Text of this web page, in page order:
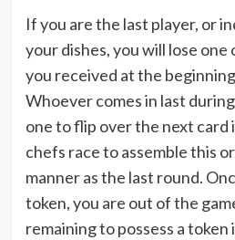
If you are the last player, or
your dishes, you will lose one
you received at the
Whoever comes in last
one to flip over the next card
chefs race to assemble this
manner as the last round.
token, you are out of the
remaining to possess a